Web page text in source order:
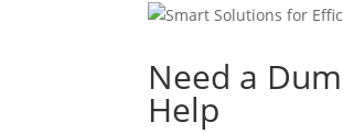
Need a
Help